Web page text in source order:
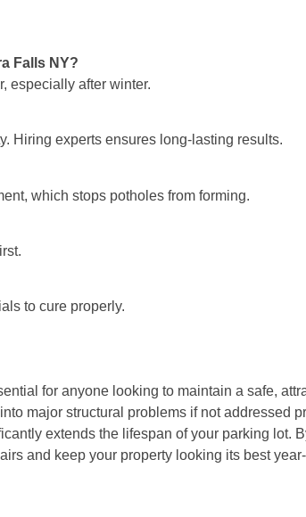
Falls NY?
especially after winter.
Hiring experts ensures long-lasting results.
which stops potholes from forming.
to cure properly.
for anyone looking to maintain a safe,
major structural problems if not addressed
extends the lifespan of your parking lot.
and keep your property looking its best